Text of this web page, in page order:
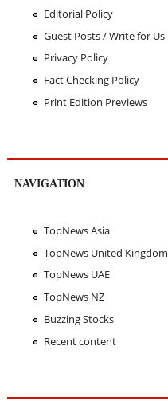
Editorial Policy
Guest Posts / Write for Us
Privacy Policy
Fact Checking Policy
Print Edition Previews
NAVIGATION
TopNews Asia
TopNews United Kingdom
TopNews UAE
TopNews NZ
Buzzing Stocks
Recent content